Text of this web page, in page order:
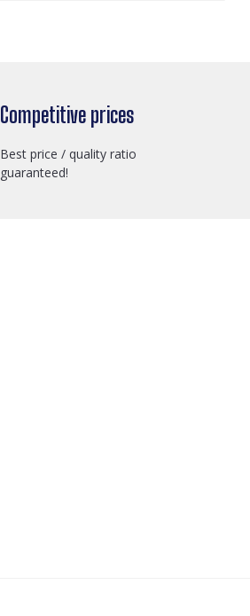
Competitive prices
Best price / quality ratio
guaranteed!